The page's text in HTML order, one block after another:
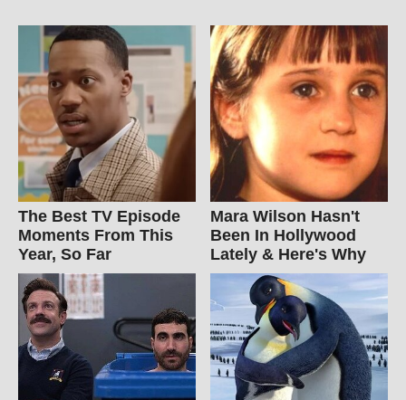
The Best TV Episode
Moments From This
Year, So Far
Mara Wilson Hasn't
Been In Hollywood
Lately & Here's Why